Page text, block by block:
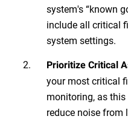
system's “known
include all critical
system settings.
Prioritize Critical
your most critical
monitoring, as
reduce noise from